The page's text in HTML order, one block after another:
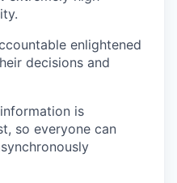
enlightened
decisions and
is
so everyone can